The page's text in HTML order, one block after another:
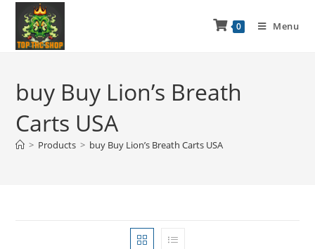
0 Menu
buy Buy Lion’s Breath
Carts USA
> Products > buy Buy Lion’s Breath Carts USA